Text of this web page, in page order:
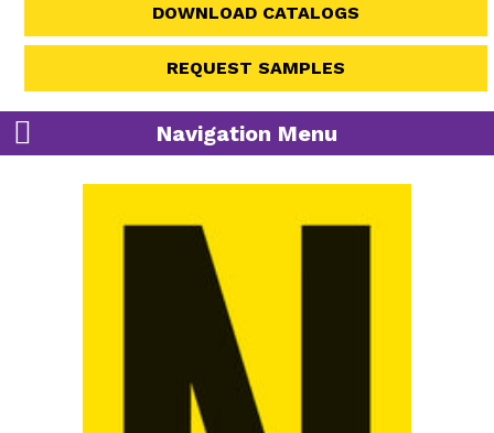
DOWNLOAD CATALOGS
REQUEST SAMPLES
Navigation Menu